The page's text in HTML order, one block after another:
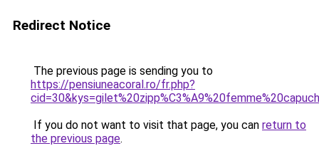
Redirect Notice
The previous page is sending you to
https://pensiuneacoral.ro/fr.php?
If you do not want to visit that page, you can return to
the previous page.